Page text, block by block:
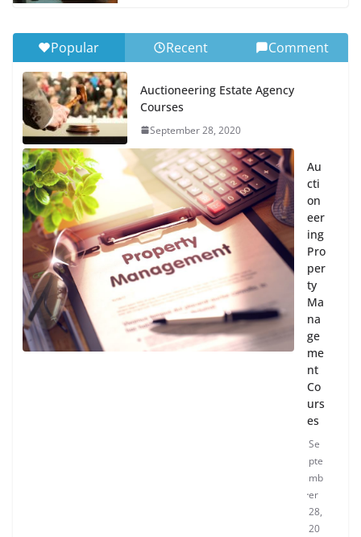
Popular Recent Comment
Auctioneering Estate Agency
Courses
September 28, 2020
Au
cti
on
eer
ing
Pro
per
ty
Ma
na
ge
me
nt
Co
urs
es
Se
pte
mb
er
28,
20